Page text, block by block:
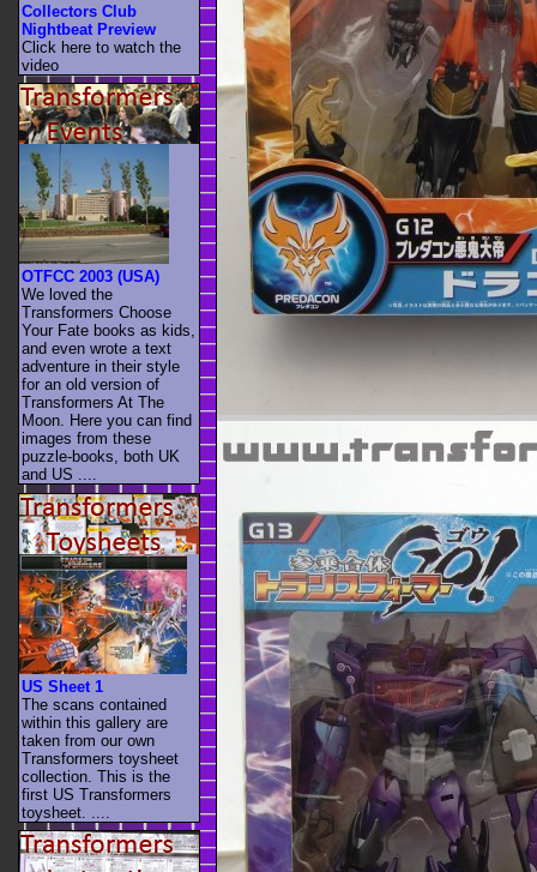
Collectors Club
Nightbeat Preview
Click here to watch the
video
OTFCC 2003 (USA)
We loved the
Transformers Choose
Your Fate books as kids,
and even wrote a text
adventure in their style
for an old version of
Transformers At The
Moon. Here you can find
images from these
puzzle-books, both UK
and US ....
US Sheet 1
The scans contained
within this gallery are
taken from our own
Transformers toysheet
collection. This is the
first US Transformers
toysheet. ....